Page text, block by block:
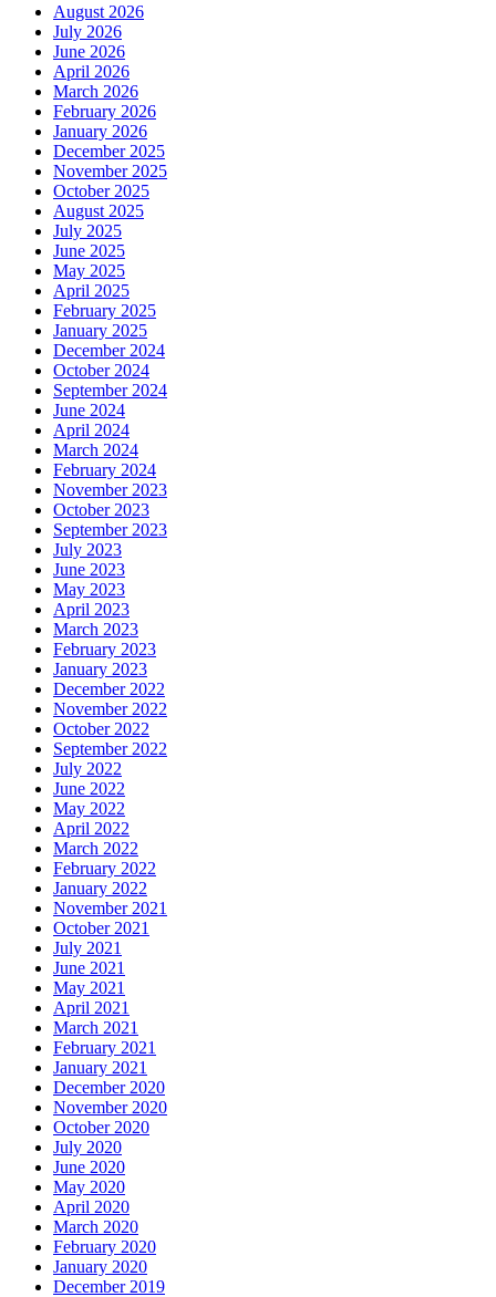
August 2026
July 2026
June 2026
April 2026
March 2026
February 2026
January 2026
December 2025
November 2025
October 2025
August 2025
July 2025
June 2025
May 2025
April 2025
February 2025
January 2025
December 2024
October 2024
September 2024
June 2024
April 2024
March 2024
February 2024
November 2023
October 2023
September 2023
July 2023
June 2023
May 2023
April 2023
March 2023
February 2023
January 2023
December 2022
November 2022
October 2022
September 2022
July 2022
June 2022
May 2022
April 2022
March 2022
February 2022
January 2022
November 2021
October 2021
July 2021
June 2021
May 2021
April 2021
March 2021
February 2021
January 2021
December 2020
November 2020
October 2020
July 2020
June 2020
May 2020
April 2020
March 2020
February 2020
January 2020
December 2019